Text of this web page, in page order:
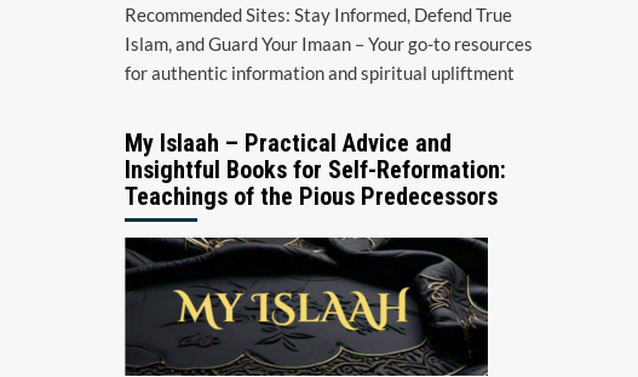
Recommended Sites: Stay Informed, Defend True
Islam, and Guard Your Imaan – Your go-to resources
for authentic information and spiritual upliftment
My Islaah – Practical Advice and
Insightful Books for Self-Reformation:
Teachings of the Pious Predecessors